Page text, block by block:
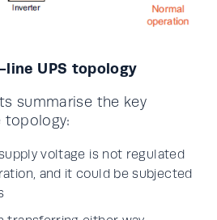
line UPS topology
summarise the key
voltage is not regulated
and it could be subjected